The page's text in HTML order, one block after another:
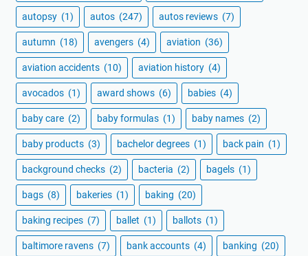
autopsy (1) autos (247) autos reviews (7)
autumn (18) avengers (4) aviation (36)
aviation accidents (10) aviation history (4)
avocados (1) award shows (6) babies (4)
baby care (2) baby formulas (1) baby names (2)
baby products (3) bachelor degrees (1) back pain (1)
background checks (2) bacteria (2) bagels (1)
bags (8) bakeries (1) baking (20)
baking recipes (7) ballet (1) ballots (1)
baltimore ravens (7) bank accounts (4) banking (20)